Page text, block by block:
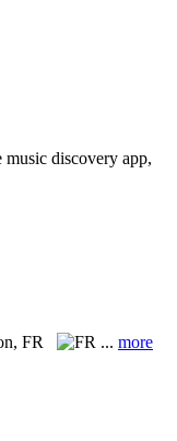
discovery app,
FR ... more